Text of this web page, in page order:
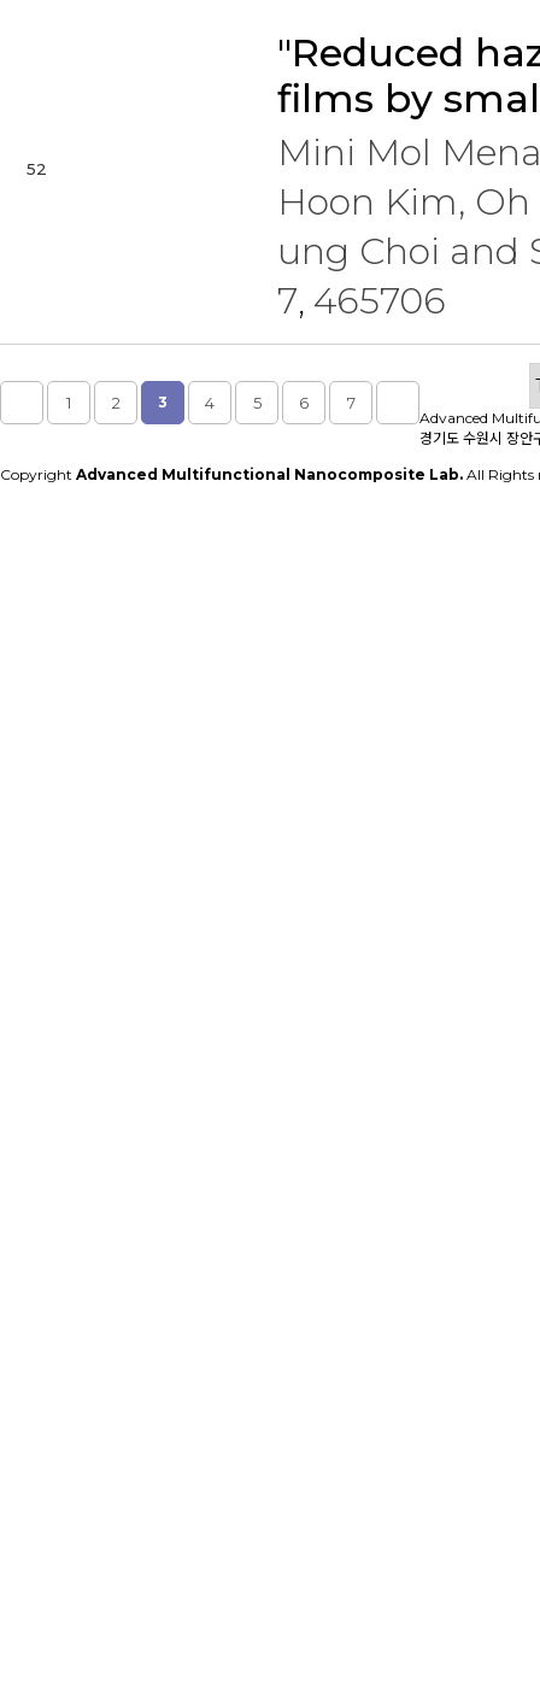
52
"Reduced
films by
Mini Mol
Hoon Kim, Oh
ung Choi and
7, 465706
1 2 3 4 5 6 7
Advanced
경기도 수원시 장
Copyright Advanced Multifunctional Nanocomposite Lab. All Rights